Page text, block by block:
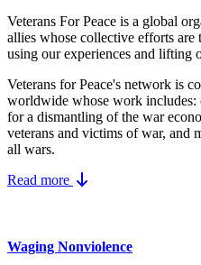
Veterans For Peace is a global
allies whose collective efforts
using our experiences and lifting
Veterans for Peace's network is
worldwide whose work includes:
for a dismantling of the war
veterans and victims of war, and
all wars.
Read more
Waging Nonviolence